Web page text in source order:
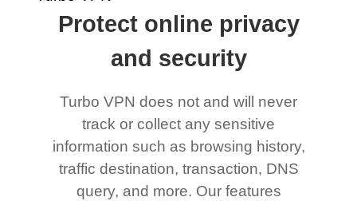
Protect online privacy
and security
Turbo VPN does not and will never
track or collect any sensitive
information such as browsing history,
traffic destination, transaction, DNS
query, and more. Our features